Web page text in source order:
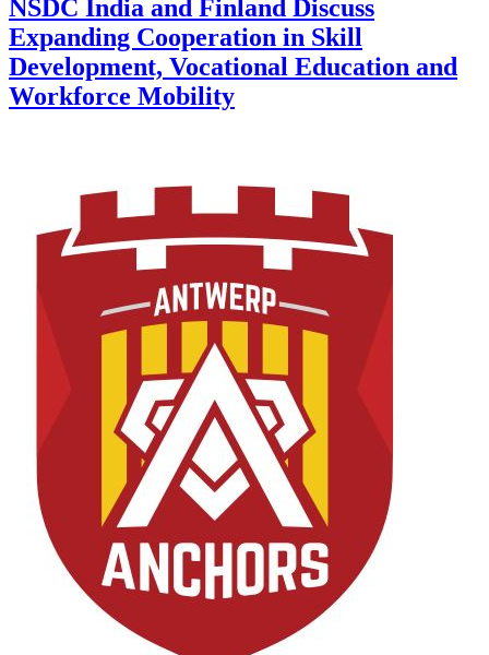
NSDC India and Finland Discuss
Expanding Cooperation in Skill
Development, Vocational Education and
Workforce Mobility